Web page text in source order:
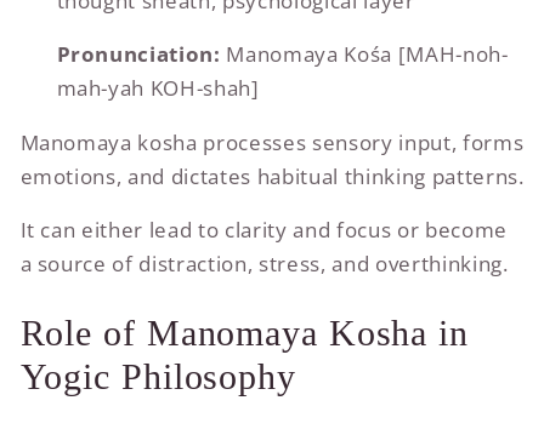
Pronunciation: Manomaya Kośa [MAH-noh-
mah-yah KOH-shah]
Manomaya kosha processes sensory input, forms
emotions, and dictates habitual thinking patterns.
It can either lead to clarity and focus or become
a source of distraction, stress, and overthinking.
Role of Manomaya Kosha in
Yogic Philosophy